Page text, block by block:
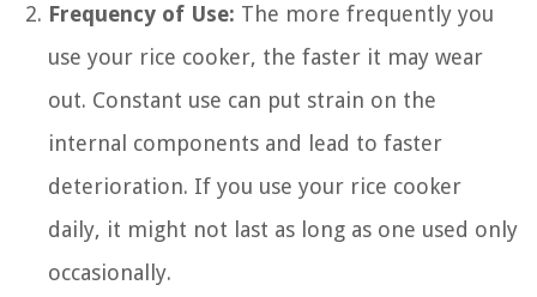
Frequency of Use: The more frequently you
use your rice cooker, the faster it may wear
out. Constant use can put strain on the
internal components and lead to faster
deterioration. If you use your rice cooker
daily, it might not last as long as one used only
occasionally.